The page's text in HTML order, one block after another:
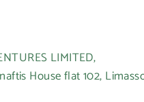
LIMITED,
House flat 102,